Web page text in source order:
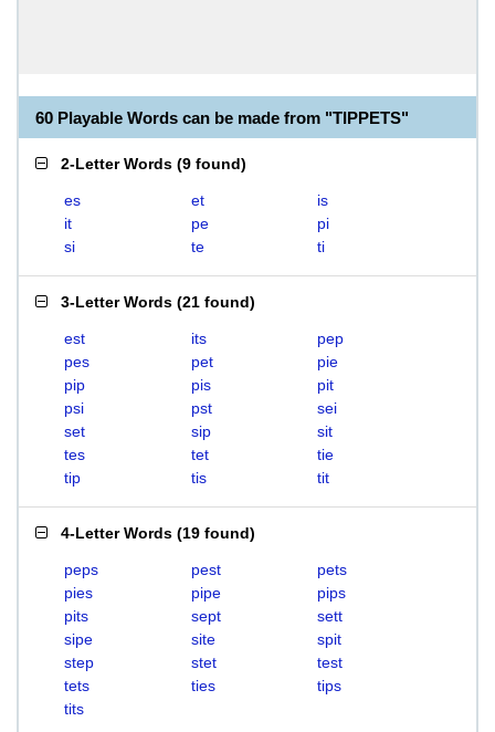
60 Playable Words can be made from "TIPPETS"
2-Letter Words (9 found)
es et
is
it
pe
pi
si
te ti
3-Letter Words (21 found)
est its
pep
pes
pet
pie
pip
pis
pit
psi
pst
sei
set
sip
sit
tes
tet
tie
tip
tis tit
4-Letter Words (19 found)
peps pest
pets
pies
pipe
pips
pits
sept
sett
sipe
site
spit
step
stet
test
tets
ties
tips
tits